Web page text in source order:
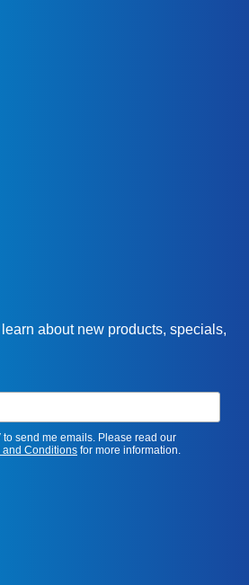
about new products, specials,
to send me emails. Please read our
and Conditions for more information.